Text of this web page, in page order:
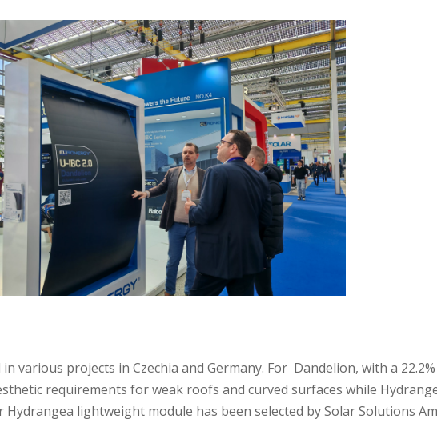
various projects in Czechia and Germany. For Dandelion, with a
requirements for weak roofs and curved surfaces while
lightweight module has been selected by Solar Solutions